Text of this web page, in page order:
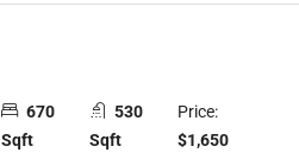
670
Sqft
530
Sqft
Price:
$1,650